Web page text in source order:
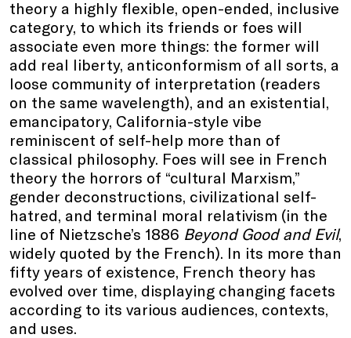
theory a highly flexible, open-ended, inclusive
category, to which its friends or foes will
associate even more things: the former will
add real liberty, anticonformism of all sorts, a
loose community of interpretation (readers
on the same wavelength), and an existential,
emancipatory, California-style vibe
reminiscent of self-help more than of
classical philosophy. Foes will see in French
theory the horrors of “cultural Marxism,”
gender deconstructions, civilizational self-
hatred, and terminal moral relativism (in the
line of Nietzsche’s 1886 Beyond Good and Evil,
widely quoted by the French). In its more than
fifty years of existence, French theory has
evolved over time, displaying changing facets
according to its various audiences, contexts,
and uses.